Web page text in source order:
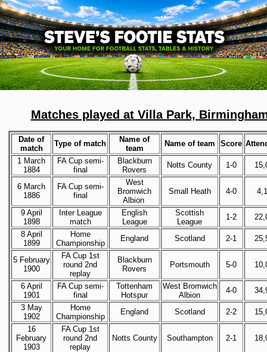
Matches played at Villa Park,
Date of
match
Type of match
Name of
team
Name of team Score
1 March
1884
FA Cup semi-
final
Blackburn
Rovers
Notts County 1-0
6 March
1886
FA Cup semi-
final
West
Bromwich
Albion
Small Heath 4-0
9 April
1898
Inter League
match
English
League
Scottish
League
1-2
8 April
1899
Home
Championship
England Scotland 2-1
5 February
1900
FA Cup 1st
round 2nd
replay
Blackburn
Rovers
Portsmouth 5-0
6 April
1901
FA Cup semi-
final
Tottenham
Hotspur
West Bromwich
Albion
4-0
3 May
1902
Home
Championship
England Scotland 2-2
16
February
1903
FA Cup 1st
round 2nd
replay
Notts County Southampton 2-1